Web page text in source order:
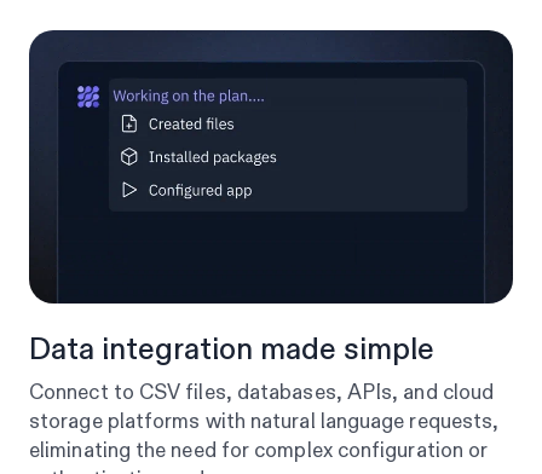
Data integration made simple
Connect to CSV files, databases, APIs, and cloud
storage platforms with natural language requests,
eliminating the need for complex configuration or